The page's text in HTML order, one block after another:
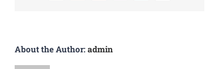
About the Author:admin